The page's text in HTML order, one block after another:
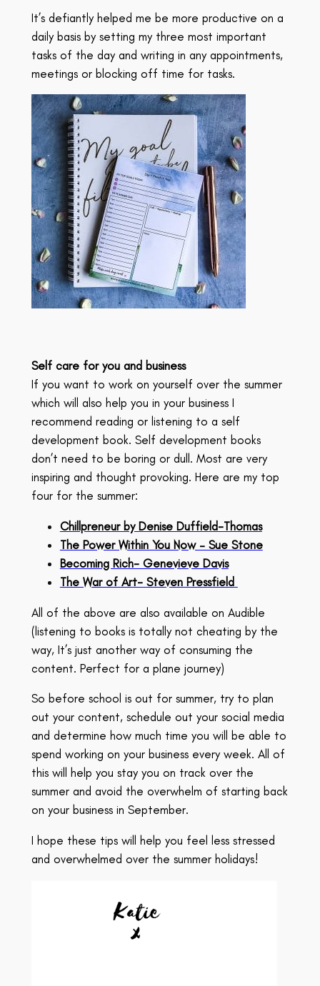
It’s defiantly helped me be more productive on a
daily basis by setting my three most important
tasks of the day and writing in any appointments,
meetings or blocking off time for tasks.
Self care for you and business
If you want to work on yourself over the summer
which will also help you in your business I
recommend reading or listening to a self
development book. Self development books
don’t need to be boring or dull. Most are very
inspiring and thought provoking. Here are my top
four for the summer:
Chillpreneur by Denise Duffield-Thomas
The Power Within You Now – Sue Stone
Becoming Rich- Genevieve Davis
The War of Art- Steven Pressfield
All of the above are also available on Audible
(listening to books is totally not cheating by the
way, It’s just another way of consuming the
content. Perfect for a plane journey)
So before school is out for summer, try to plan
out your content, schedule out your social media
and determine how much time you will be able to
spend working on your business every week. All of
this will help you stay you on track over the
summer and avoid the overwhelm of starting back
on your business in September.
I hope these tips will help you feel less stressed
and overwhelmed over the summer holidays!